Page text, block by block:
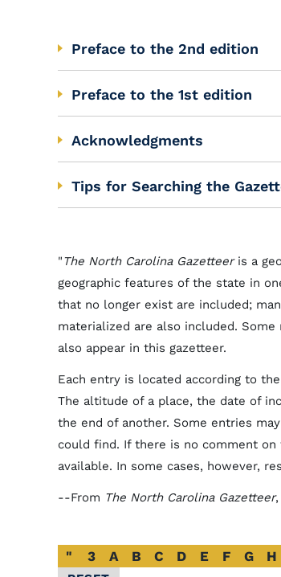
Preface to the 2nd edition
Preface to the 1st edition
Acknowledgments
Tips for Searching the
"The North Carolina Gazetteeris a
geographic features of the state in
that no longer exist are included;
materialized are also included.
also appear in this gazetteer.
Each entry is located according to
The altitude of a place, the date of
the end of another. Some entries
could find. If there is no comment
available. In some cases, however,
--From The North Carolina Gazetteer
Alphabetical
" 3 A B C D E F G H